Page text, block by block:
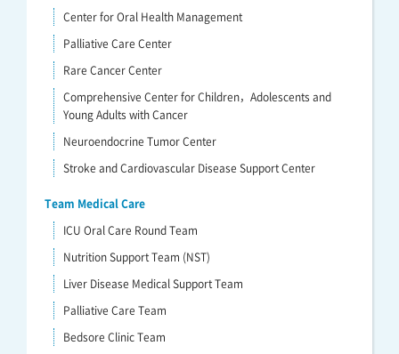
Center for Oral Health Management
Palliative Care Center
Rare Cancer Center
Comprehensive Center for Children，Adolescents and
Young Adults with Cancer
Neuroendocrine Tumor Center
Stroke and Cardiovascular Disease Support Center
Team Medical Care
ICU Oral Care Round Team
Nutrition Support Team (NST)
Liver Disease Medical Support Team
Palliative Care Team
Bedsore Clinic Team